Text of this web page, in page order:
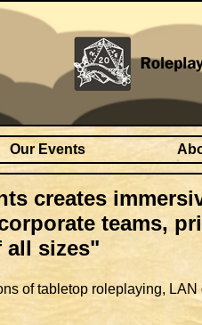
Our Events
creates
teams,
all sizes"
of tabletop roleplaying,